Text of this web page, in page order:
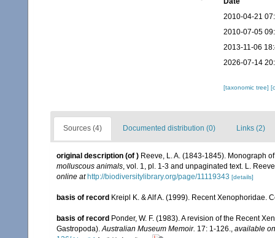
2010-04-21
2010-07-05
2013-11-06
2026-07-14
[taxonomic tree]
Sources (4) Documented distribution (0) Links (2)
original description (of ) Reeve, L. A. (1843-1845). Monograph
molluscous animals, vol. 1, pl. 1-3 and unpaginated text. L.
online at http://biodiversitylibrary.org/page/11119343 [details]
basis of record Kreipl K. & Alf A. (1999). Recent Xenophoridae.
basis of record Ponder, W. F. (1983). A revision of the Recent
Gastropoda).Australian Museum Memoir. 17: 1-126., available